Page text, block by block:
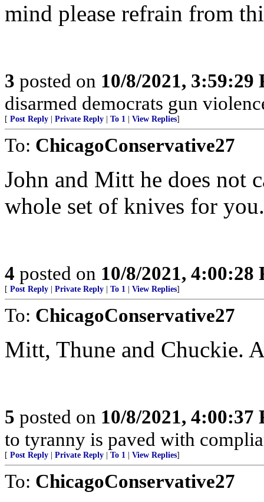
mind please refrain from
3 posted on 10/8/2021, 3:59:29
disarmed democrats gun
[ Post Reply Private Reply To 1 View Replies]
To: ChicagoConservative27
John and Mitt he does not
whole set of knives for
4 posted on 10/8/2021, 4:00:28
[ Post Reply Private Reply To 1 View Replies]
To: ChicagoConservative27
Mitt, Thune and Chuckie.
5 posted on 10/8/2021, 4:00:37
to tyranny is paved with
[ Post Reply Private Reply To 1 View Replies]
To: ChicagoConservative27